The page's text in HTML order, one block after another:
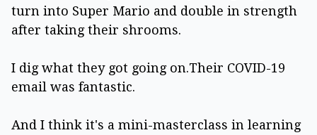
turn into Super Mario and double in strength
after taking their shrooms.
I dig what they got going on.Their COVID-19
email was fantastic.
And I think it's a mini-masterclass in learning